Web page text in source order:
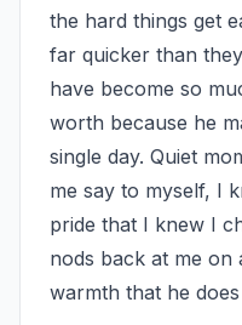
the hard things get
far quicker than
have become so
worth because he
single day. Quiet
me say to myself, I
pride that I knew I
nods back at me on
warmth that he